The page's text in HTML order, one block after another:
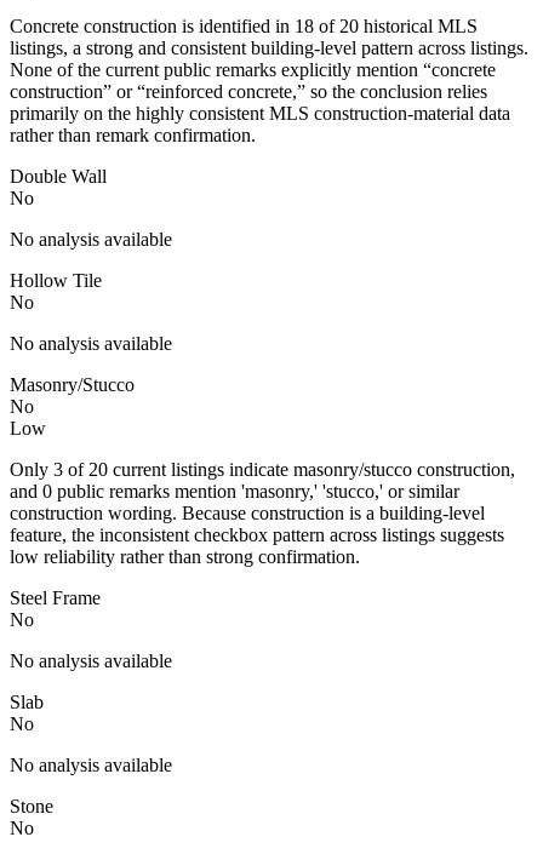
Concrete construction is identified in 18 of 20 historical MLS
listings, a strong and consistent building-level pattern across listings.
None of the current public remarks explicitly mention “concrete
construction” or “reinforced concrete,” so the conclusion relies
primarily on the highly consistent MLS construction-material data
rather than remark confirmation.
Double Wall
No
No analysis available
Hollow Tile
No
No analysis available
Masonry/Stucco
No
Low
Only 3 of 20 current listings indicate masonry/stucco construction,
and 0 public remarks mention 'masonry,' 'stucco,' or similar
construction wording. Because construction is a building-level
feature, the inconsistent checkbox pattern across listings suggests
low reliability rather than strong confirmation.
Steel Frame
No
No analysis available
Slab
No
No analysis available
Stone
No